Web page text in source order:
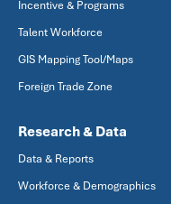
Incentive & Programs
Talent Workforce
GIS Mapping Tool/Maps
Foreign Trade Zone
Research & Data
Data & Reports
Workforce & Demographics